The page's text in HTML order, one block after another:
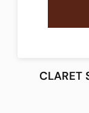
CLARET